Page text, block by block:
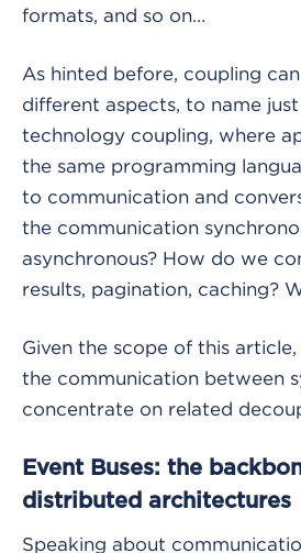
formats, and so on…
As hinted before, coupling
different aspects, to name
technology coupling, where
the same programming
to communication and
the communication
asynchronous? How do we
results, pagination, caching?
Given the scope of this
the communication between
concentrate on related
Event Buses: the
distributed architectures
Speaking about